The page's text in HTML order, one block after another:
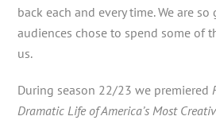
back each and every time. We are
audiences chose to spend some of
us.
During season 22/23 we premiered
Dramatic Life of America’s Most